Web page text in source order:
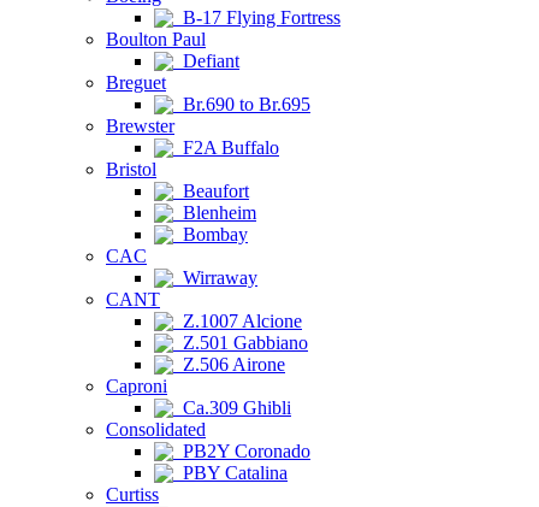
B-17 Flying Fortress
Boulton Paul
Defiant
Breguet
Br.690 to Br.695
Brewster
F2A Buffalo
Bristol
Beaufort
Blenheim
Bombay
CAC
Wirraway
CANT
Z.1007 Alcione
Z.501 Gabbiano
Z.506 Airone
Caproni
Ca.309 Ghibli
Consolidated
PB2Y Coronado
PBY Catalina
Curtiss